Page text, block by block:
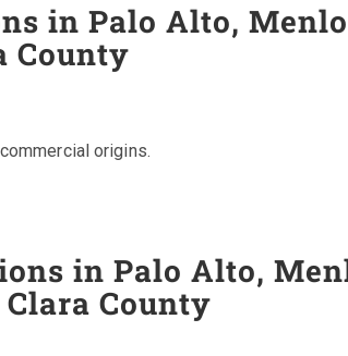
in Palo Alto,
County
origins.
in Palo Alto,
County